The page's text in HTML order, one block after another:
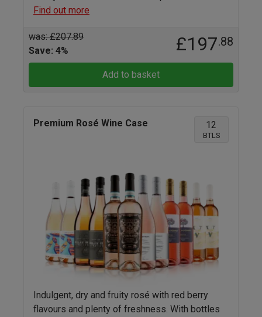
Find out more
was: £207.89
Save: 4%
£197.88
Add to basket
Premium Rosé Wine Case 12
BTLS
Indulgent, dry and fruity rosé with red berry
flavours and plenty of freshness. With bottles